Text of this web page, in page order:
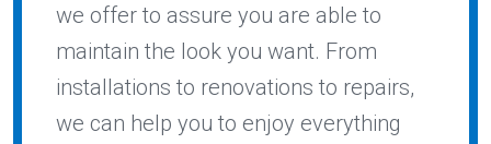
we offer to assure you are able to
maintain the look you want. From
installations to renovations to repairs,
we can help you to enjoy everything